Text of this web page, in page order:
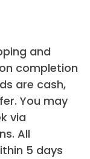
and
completion
are cash,
You may
via
All
5 days